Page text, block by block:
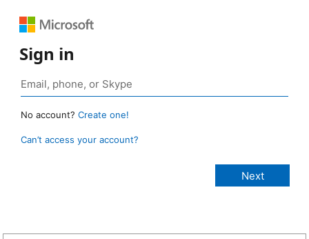
Sign in
No account? Create one!
Can’t access your account?